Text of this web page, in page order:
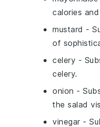
calories
mustard -
of
celery -
celery.
onion -
the salad
vinegar -